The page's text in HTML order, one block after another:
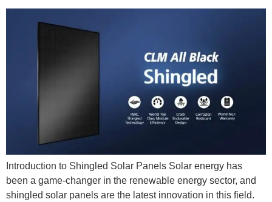
Introduction to Shingled Solar Panels Solar energy has
been a game-changer in the renewable energy sector, and
shingled solar panels are the latest innovation in this field.